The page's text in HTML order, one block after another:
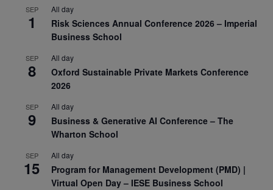
SEP
1
All day
Risk Sciences Annual Conference 2026 – Imperial
Business School
SEP
8
All day
Oxford Sustainable Private Markets Conference
2026
SEP
9
All day
Business & Generative AI Conference – The
Wharton School
SEP
15
All day
Program for Management Development (PMD) |
Virtual Open Day – IESE Business School